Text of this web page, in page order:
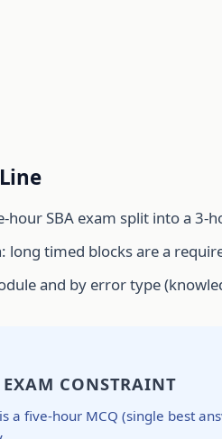
hour SBA exam split into a 3-
long timed blocks are a
and by error type
CONSTRAINT
is a five-hour MCQ (single best